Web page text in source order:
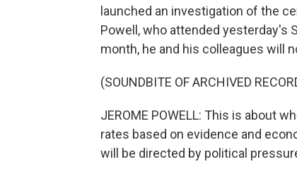
launched an investigation of the
Powell, who attended yesterday's
month, he and his colleagues will
(SOUNDBITE OF ARCHIVED
JEROME POWELL: This is about
rates based on evidence and
will be directed by political